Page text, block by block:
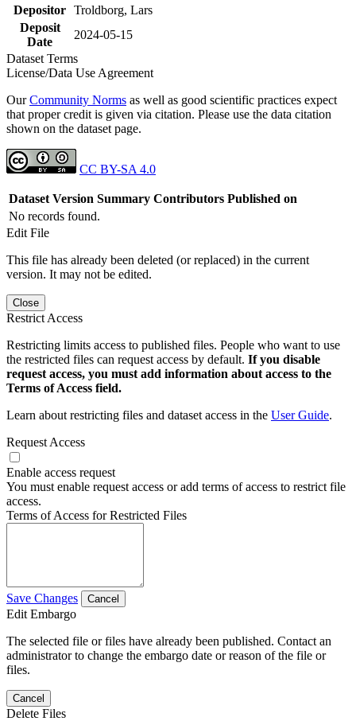
Depositor Troldborg, Lars
Deposit
Date
2024-05-15
Dataset Terms
License/Data Use Agreement
OurCommunity Norms as well as good scientific practices expect
that proper credit is given via citation. Please use the data citation
shown on the dataset page.
CC BY-SA 4.0
Dataset Version Summary Contributors Published on
No records found.
Edit File
This file has already been deleted (or replaced) in the current
version. It may not be edited.
Close
Restrict Access
Restricting limits access to published files. People who want to use
the restricted files can request access by default. If you disable
request access, you must add information about access to the
Terms of Access field.
Learn about restricting files and dataset access in the User Guide.
Request Access
Enable access request
You must enable request access or add terms of access to restrict file
access.
Terms of Access for Restricted Files
Save Changes Cancel
Edit Embargo
The selected file or files have already been published. Contact an
administrator to change the embargo date or reason of the file or
files.
Cancel
Delete Files